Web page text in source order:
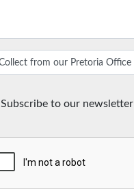
Subscribe to our newsletter